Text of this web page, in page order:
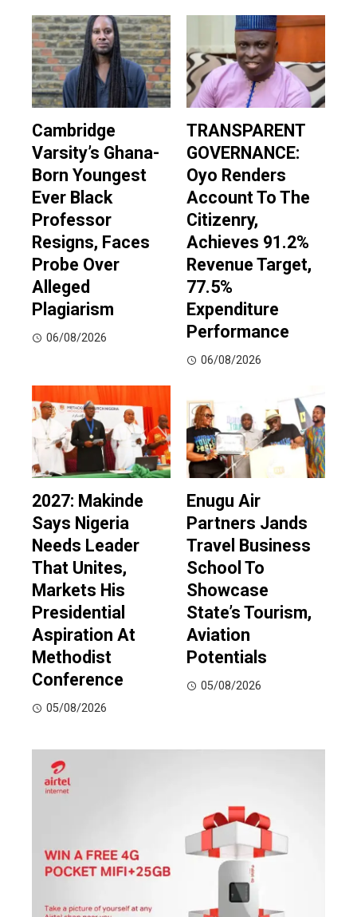
Cambridge
Varsity’s Ghana-
Born Youngest
Ever Black
Professor
Resigns, Faces
Probe Over
Alleged
Plagiarism
06/08/2026
TRANSPARENT
GOVERNANCE:
Oyo Renders
Account To The
Citizenry,
Achieves 91.2%
Revenue Target,
77.5%
Expenditure
Performance
06/08/2026
2027: Makinde
Says Nigeria
Needs Leader
That Unites,
Markets His
Presidential
Aspiration At
Methodist
Conference
05/08/2026
Enugu Air
Partners Jands
Travel Business
School To
Showcase
State’s Tourism,
Aviation
Potentials
05/08/2026